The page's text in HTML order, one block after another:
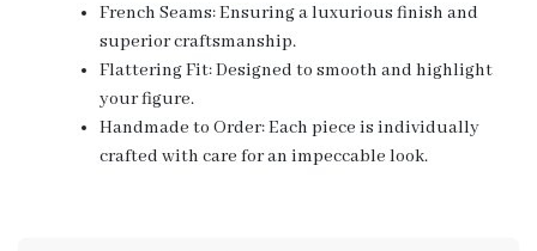
French Seams: Ensuring a luxurious finish and
superior craftsmanship.
Flattering Fit: Designed to smooth and highlight
your figure.
Handmade to Order: Each piece is individually
crafted with care for an impeccable look.